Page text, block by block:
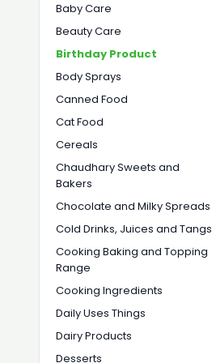
Baby Care
Beauty Care
Birthday Product
Body Sprays
Canned Food
Cat Food
Cereals
Chaudhary Sweets and
Bakers
Chocolate and Milky Spreads
Cold Drinks, Juices and Tangs
Cooking Baking and Topping
Range
Cooking Ingredients
Daily Uses Things
Dairy Products
Desserts